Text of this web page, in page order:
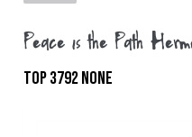
Peace is the Path
TOP 3792 NONE